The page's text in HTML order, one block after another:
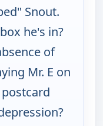
Snout.
he's in?
of
Mr. E on